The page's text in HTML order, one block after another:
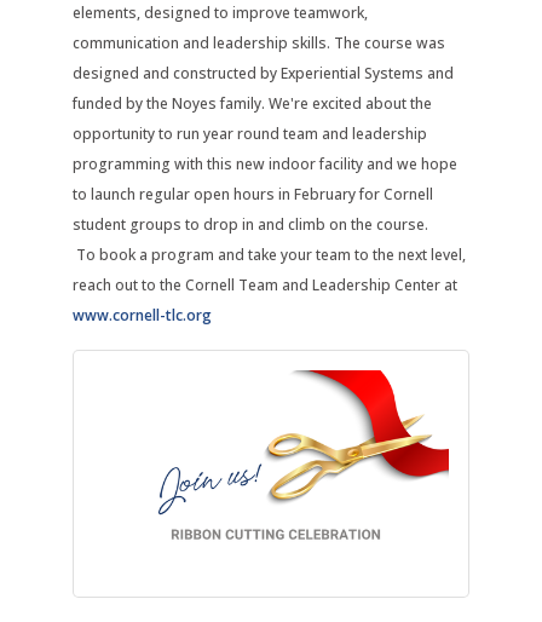
elements, designed to improve teamwork,
communication and leadership skills. The course was
designed and constructed by Experiential Systems and
funded by the Noyes family. We're excited about the
opportunity to run year round team and leadership
programming with this new indoor facility and we hope
to launch regular open hours in February for Cornell
student groups to drop in and climb on the course.
To book a program and take your team to the next level,
reach out to the Cornell Team and Leadership Center at
www.cornell-tlc.org